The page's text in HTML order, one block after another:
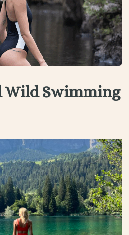
Wild Swimming